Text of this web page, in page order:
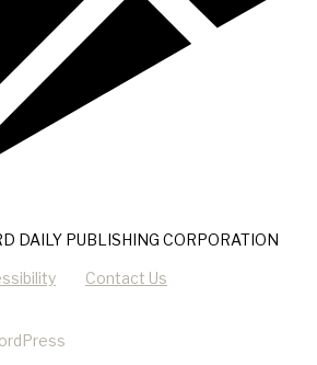
DAILY PUBLISHING CORPORATION
Contact Us